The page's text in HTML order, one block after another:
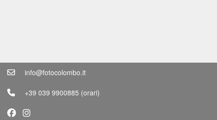
info@fotocolombo.it
+39 039 9900885 (orari)